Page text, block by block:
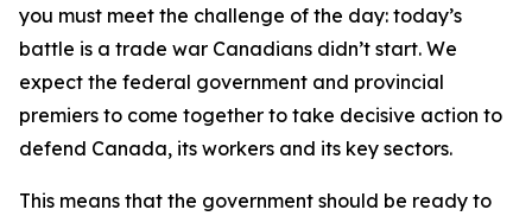
you must meet the challenge of the day: today’s
battle is a trade war Canadians didn’t start. We
expect the federal government and provincial
premiers to come together to take decisive action to
defend Canada, its workers and its key sectors.
This means that the government should be ready to